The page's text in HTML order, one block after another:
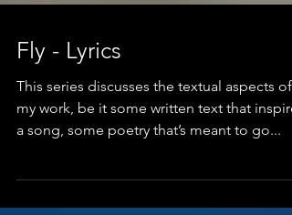
Fly - Lyrics
This series discusses the textual aspects of
my work, be it some written text that